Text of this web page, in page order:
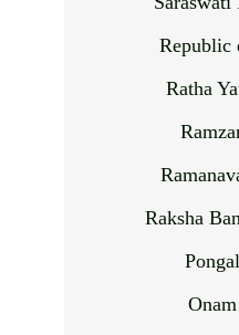
Republic
Ratha
Raksha
Pongal
Onam